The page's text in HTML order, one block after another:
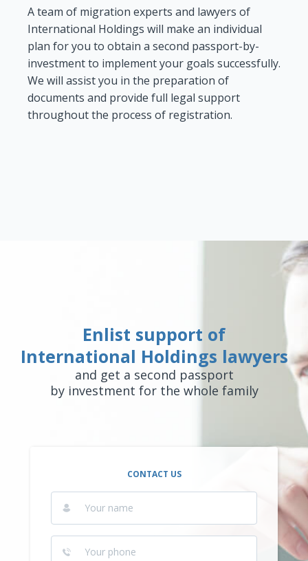
A team of migration experts and lawyers of
International Holdings will make an individual
plan for you to obtain a second passport-by-
investment to implement your goals successfully.
We will assist you in the preparation of
documents and provide full legal support
throughout the process of registration.
Enlist support of
International Holdings lawyers
and get a second passport
by investment for the whole family
CONTACT US